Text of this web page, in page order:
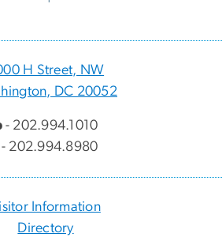
H Street, NW
DC 20052
- 202.994.1010
- 202.994.8980
Information
Directory